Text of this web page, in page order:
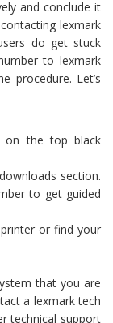
and conclude it
lexmark
do get stuck
to lexmark
procedure. Let’s
on the top black
section.
to get guided
or find your
that you are
a lexmark tech
technical support